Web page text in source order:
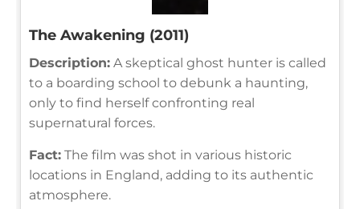
The Awakening (2011)
Description: A skeptical ghost hunter is called
to a boarding school to debunk a haunting,
only to find herself confronting real
supernatural forces.
Fact: The film was shot in various historic
locations in England, adding to its authentic
atmosphere.